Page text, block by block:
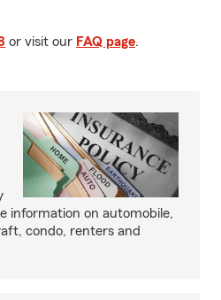
or visit our FAQ page.
information on automobile,
condo, renters and